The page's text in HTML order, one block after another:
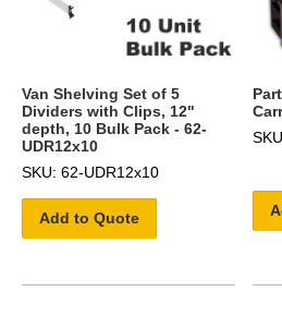
Van Shelving Set of 5
Dividers with Clips, 12"
depth, 10 Bulk Pack - 62-
UDR12x10
SKU: 62-UDR12x10
Add to Quote